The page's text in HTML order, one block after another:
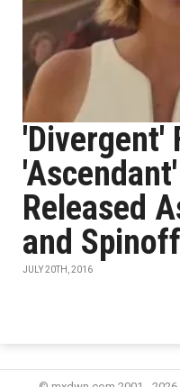
'Divergent'
Released
and
JULY 20TH, 2016